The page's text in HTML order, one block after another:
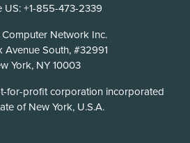
US: +1-855-473-2339
Computer Network Inc.
Avenue South, #32991
York, NY 10003
for-profit corporation incorporated
of New York, U.S.A.